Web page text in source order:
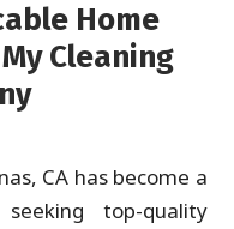
Home
Cleaning
CA has become a
top-quality